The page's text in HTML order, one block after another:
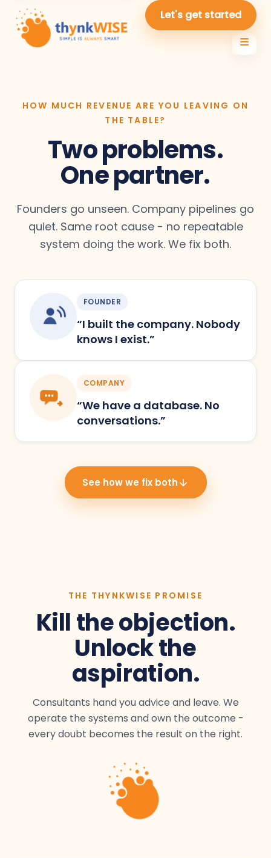
Let's get started
HOW MUCH REVENUE ARE YOU LEAVING ON
THE TABLE?
Two problems.
One partner.
Founders go unseen. Company pipelines go
quiet. Same root cause - no repeatable
system doing the work. We fix both.
FOUNDER
“I built the company. Nobody
knows I exist.”
COMPANY
“We have a database. No
conversations.”
See how we fix both
THE THYNKWISE PROMISE
Kill the objection.
Unlock the
aspiration.
Consultants hand you advice and leave. We
operate the systems and own the outcome -
every doubt becomes the result on the right.